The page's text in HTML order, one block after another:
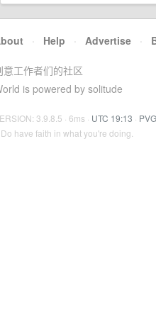
· Help · Advertise ·
意工作者们的社区
is powered by solitude
3.9.8.5 · 6ms · UTC 19:13 ·
have faith in what you're doing.